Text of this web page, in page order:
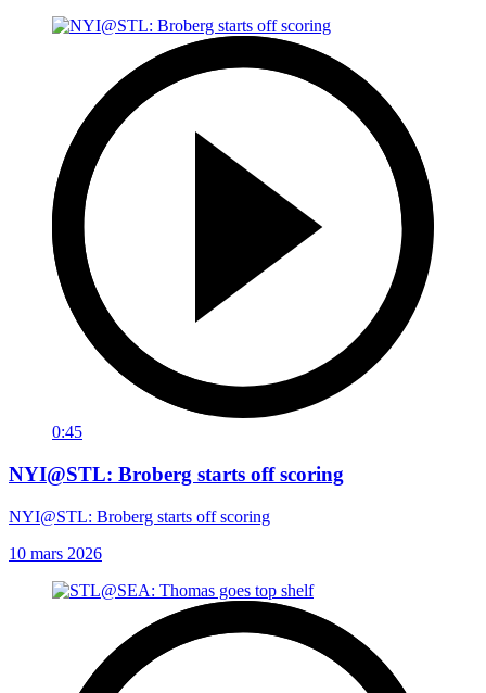
0:45
NYI@STL: Broberg starts off scoring
NYI@STL: Broberg starts off scoring
10 mars 2026